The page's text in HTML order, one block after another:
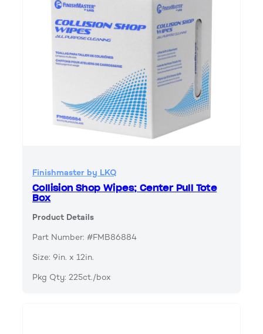
Finishmaster by LKQ
Collision Shop Wipes; Center Pull Tote
Box
Product Details
Part Number: #FMB86884
Size: 9in. x 12in.
Pkg Qty: 225ct./box